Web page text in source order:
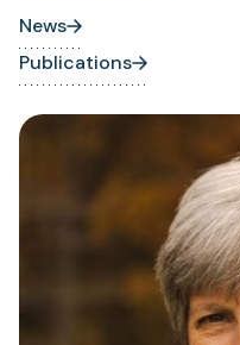
News
Publications